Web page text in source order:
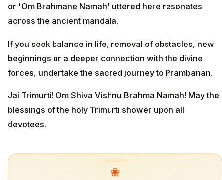
or 'Om Brahmane Namah' uttered here resonates
across the ancient mandala.
If you seek balance in life, removal of obstacles, new
beginnings or a deeper connection with the divine
forces, undertake the sacred journey to Prambanan.
Jai Trimurti! Om Shiva Vishnu Brahma Namah! May the
blessings of the holy Trimurti shower upon all
devotees.
❀